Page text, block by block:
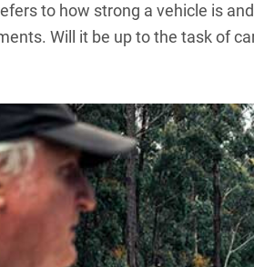
to how strong a vehicle is
Will it be up to the task of